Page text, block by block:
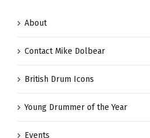
About
Contact Mike Dolbear
British Drum Icons
Young Drummer of the Year
Events